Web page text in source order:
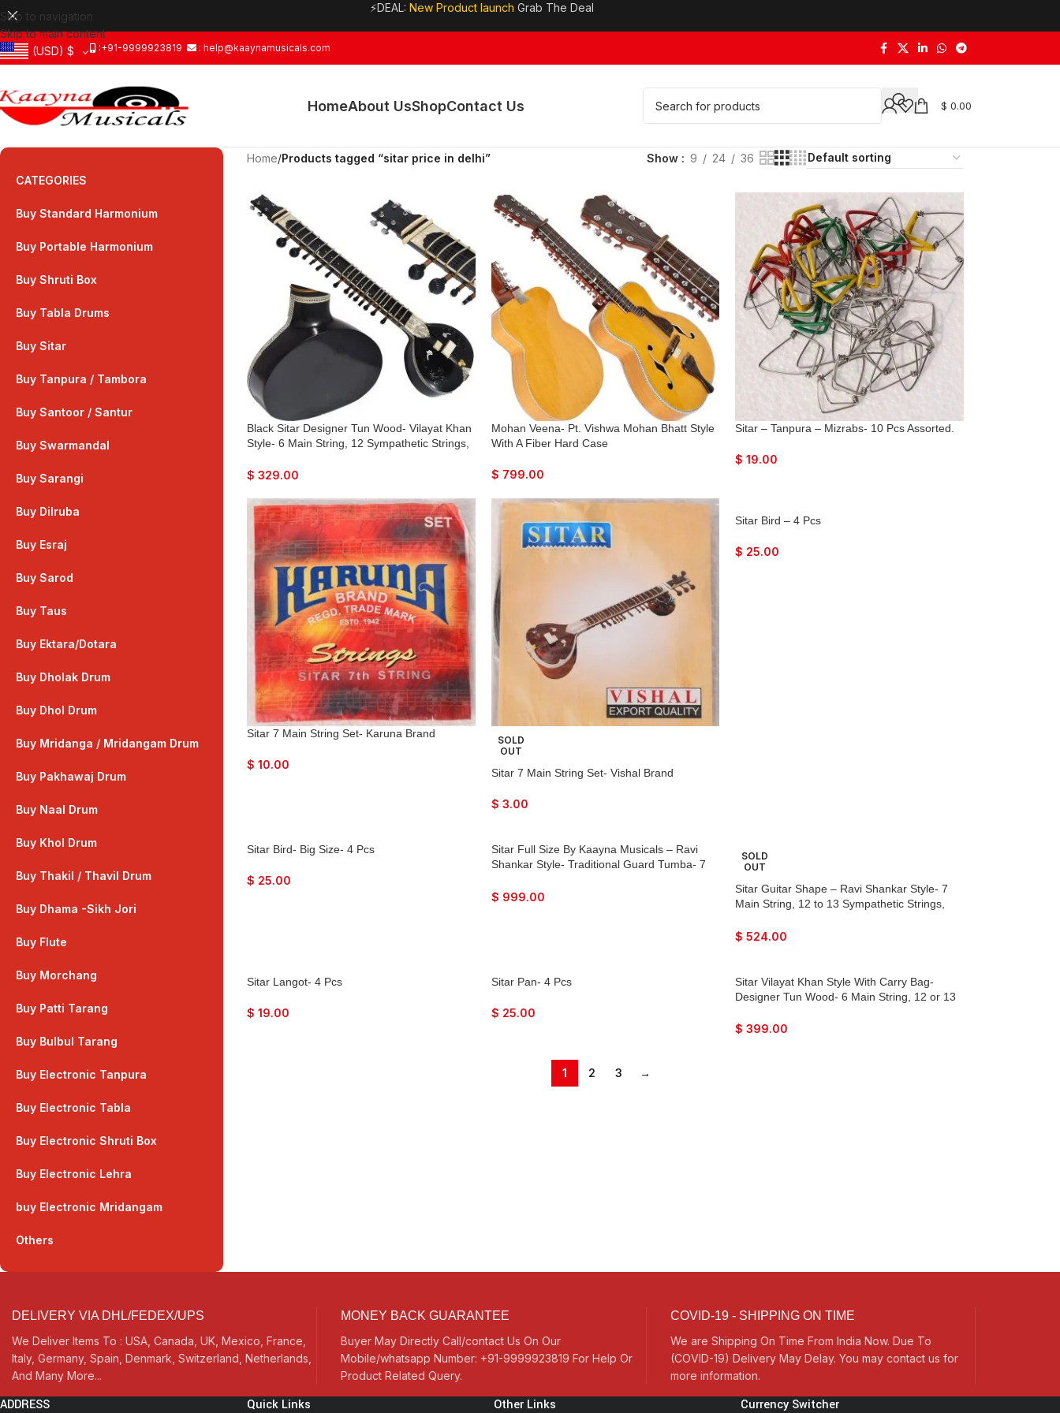
Skip to navigation
Skip to main content
⚡DEAL: New Product launch Grab The Deal
(USD) $ :+91-9999923819 : help@kaaynamusicals.com
HomeAbout UsShopContact Us $ 0.00
CATEGORIES
Buy Standard Harmonium
Buy Portable Harmonium
Buy Shruti Box
Buy Tabla Drums
Buy Sitar
Buy Tanpura / Tambora
Buy Santoor / Santur
Buy Swarmandal
Buy Sarangi
Buy Dilruba
Buy Esraj
Buy Sarod
Buy Taus
Buy Ektara/Dotara
Buy Dholak Drum
Buy Dhol Drum
Buy Mridanga / Mridangam Drum
Buy Pakhawaj Drum
Buy Naal Drum
Buy Khol Drum
Buy Thakil / Thavil Drum
Buy Dhama -Sikh Jori
Buy Flute
Buy Morchang
Buy Patti Tarang
Buy Bulbul Tarang
Buy Electronic Tanpura
Buy Electronic Tabla
Buy Electronic Shruti Box
Buy Electronic Lehra
buy Electronic Mridangam
Others
Home/Products tagged “sitar price in delhi” Show 9 24 36
Black Sitar Designer Tun Wood- Vilayat Khan
Style- 6 Main String, 12 Sympathetic Strings,
Mizrabs, Pick-Up Easy To Connect with
$ 329.00
Mohan Veena- Pt. Vishwa Mohan Bhatt Style
With A Fiber Hard Case
$ 799.00
Sitar – Tanpura – Mizrabs- 10 Pcs Assorted.
$ 19.00
Sitar 7 Main String Set- Karuna Brand
$ 10.00
SOLD
OUT
Sitar 7 Main String Set- Vishal Brand
$ 3.00
Sitar Bird – 4 Pcs
$ 25.00
Sitar Bird- Big Size- 4 Pcs
$ 25.00
Sitar Full Size By Kaayna Musicals – Ravi
Shankar Style- Traditional Guard Tumba- 7
Tun Wood, Fibre Hard Case, Extra Strings,
$ 999.00
SOLD
OUT
Sitar Guitar Shape – Ravi Shankar Style- 7
Main String, 12 to 13 Sympathetic Strings,
Bag, Extra Strings, Mizrabs, With Pick-Up
$ 524.00
Sitar Langot- 4 Pcs
$ 19.00
Sitar Pan- 4 Pcs
$ 25.00
Sitar Vilayat Khan Style With Carry Bag-
Designer Tun Wood- 6 Main String, 12 or 13
Model, Extra Strings, Few Mizrabs, Pick-Up
$ 399.00
1 2 3 →
DELIVERY VIA DHL/FEDEX/UPS
We Deliver Items To : USA, Canada, UK, Mexico, France,
Italy, Germany, Spain, Denmark, Switzerland, Netherlands,
And Many More...
MONEY BACK GUARANTEE
Buyer May Directly Call/contact Us On Our
Mobile/whatsapp Number: +91-9999923819 For Help Or
Product Related Query.
COVID-19 - SHIPPING ON TIME
We are Shipping On Time From India Now. Due To
(COVID-19) Delivery May Delay. You may contact us for
more information.
ADDRESS Quick Links Other Links Currency Switcher